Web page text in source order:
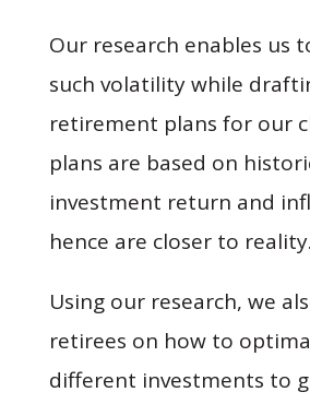
Our research enables us
such volatility while
retirement plans for our
plans are based on
investment return and
hence are closer to reality.
Using our research, we
retirees on how to
different investments to